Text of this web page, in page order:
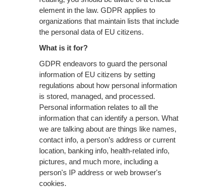
element in the law. GDPR applies to
organizations that maintain lists that include
the personal data of EU citizens.
What is it for?
GDPR endeavors to guard the personal
information of EU citizens by setting
regulations about how personal information
is stored, managed, and processed.
Personal information relates to all the
information that can identify a person. What
we are talking about are things like names,
contact info, a person’s address or current
location, banking info, health-related info,
pictures, and much more, including a
person's IP address or web browser's
cookies.